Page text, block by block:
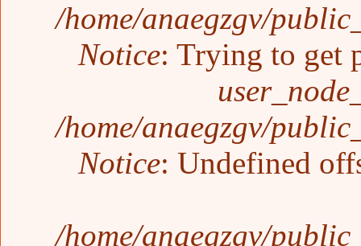
/home/anaegzgv/
Notice: Trying to get
/home/anaegzgv/
Notice: Undefined
/home/anaegzgv/